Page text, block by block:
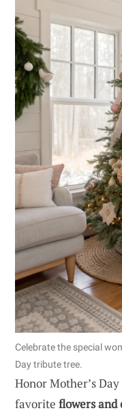
Celebrate the special
Day tribute tree.
Honor Mother’s
favorite flowers and